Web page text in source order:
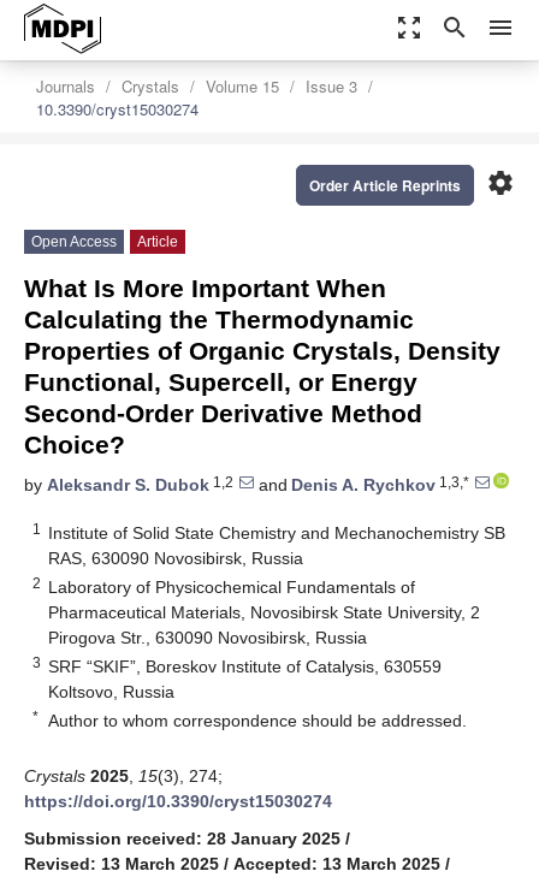
zoom_out_map search menu
Journals Crystals Volume 15
Issue 3
10.3390/cryst15030274
settings
Order Article Reprints
Open Access Article
What Is More Important When
Calculating the Thermodynamic
Properties of Organic Crystals, Density
Functional, Supercell, or Energy
Second-Order Derivative Method
Choice?
by Aleksandr S. Dubok 1,2 and Denis A. Rychkov 1,3,*
1
Institute of Solid State Chemistry and Mechanochemistry SB
RAS, 630090 Novosibirsk, Russia
2 Laboratory of Physicochemical Fundamentals of
Pharmaceutical Materials, Novosibirsk State University, 2
Pirogova Str., 630090 Novosibirsk, Russia
3 SRF “SKIF”, Boreskov Institute of Catalysis, 630559
Koltsovo, Russia
* Author to whom correspondence should be addressed.
Crystals 2025 15(3), 274;
https://doi.org/10.3390/cryst15030274
Submission received: 28 January 2025 /
Revised: 13 March 2025 / Accepted: 13 March 2025 /